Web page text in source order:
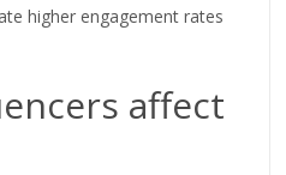
higher engagement rates
affect